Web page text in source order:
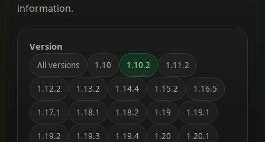
information.
Version
All versions 1.10 1.10.2 1.11.2
1.12.2 1.13.2 1.14.4 1.15.2 1.16.5
1.17.1 1.18.1 1.18.2 1.19 1.19.1
1.19.2 1.19.3 1.19.4 1.20 1.20.1